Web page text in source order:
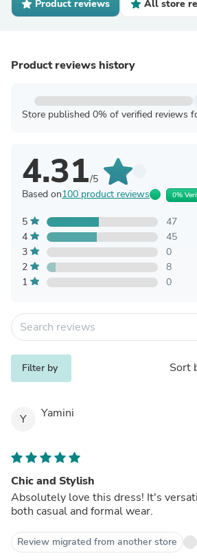
Product reviews All store
Product reviews history
Store published 0% of verified reviews
4.31/5
Based on100 product reviews 0%
5
47
4
45
3
0
2
8
1
0
Filter by Sort
Y Yamini
Chic and Stylish
Absolutely love this dress! It's
both casual and formal wear.
Review migrated from another store